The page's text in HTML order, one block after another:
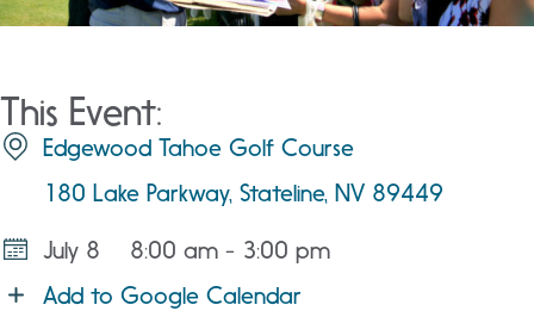
This Event:
Edgewood Tahoe Golf Course
180 Lake Parkway, Stateline, NV 89449
July 8
8:00 am - 3:00 pm
Add to Google Calendar